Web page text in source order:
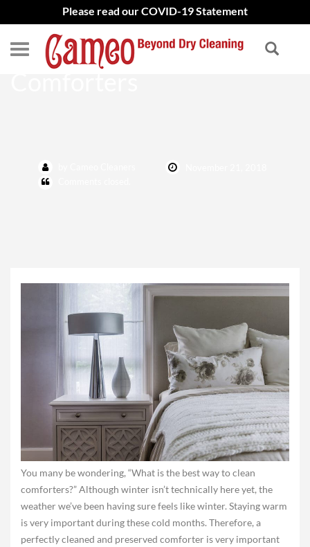
Please read our COVID-19 Statement
Best Way to Clean
You many be wondering, “What is the best way to clean
comforters?” Although winter isn’t technically here yet, the
weather we’ve been having sure feels like winter. Staying warm
is very important during these cold months. Therefore, a
perfectly cleaned and preserved comforter is very important